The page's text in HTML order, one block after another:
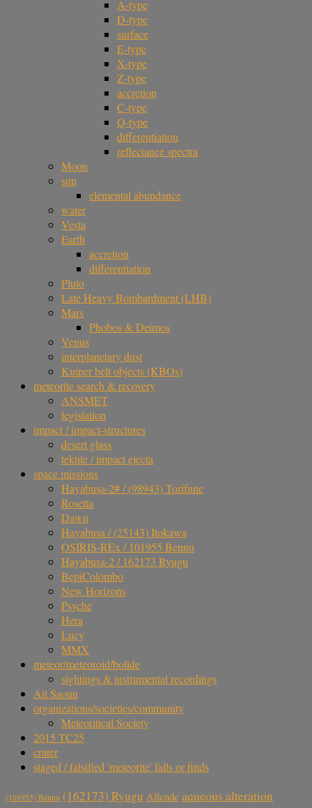
A-type
D-type
surface
E-type
X-type
Z-type
accretion
C-type
Q-type
differentiation
reflectance spectra
Moon
sun
elemental abundance
water
Vesta
Earth
accretion
differentiation
Pluto
Late Heavy Bombardment (LHB)
Mars
Phobos & Deimos
Venus
interplanetary dust
Kuiper belt objects (KBOs)
meteorite search & recovery
ANSMET
legislation
impact / impact-structures
desert glass
tektite / impact ejecta
space missions
Hayabusa-2# / (98943) Torifune
Rosetta
Dawn
Hayabusa / (25143) Itokawa
OSIRIS-REx / 101955 Bennu
Hayabusa-2 / 162173 Ryugu
BepiColombo
New Horizons
Psyche
Hera
Lucy
MMX
meteor/meteoroid/bolide
sightings & instrumental recordings
Ait Saoun
organizations/societies/community
Meteoritical Society
2015 TC25
crater
staged / falsified 'meteorite' falls or finds
(101955) Bennu (162173) Ryugu Allende aqueous alteration